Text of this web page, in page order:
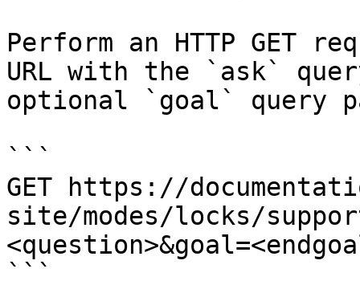
Perform an HTTP GET
URL with the `ask`
optional `goal` query
```
GET https://
site/modes/locks/
```